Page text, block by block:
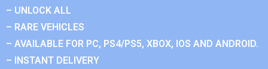
– UNLOCK ALL
– RARE VEHICLES
– AVAILABLE FOR PC, PS4/PS5, XBOX, IOS AND ANDROID.
– INSTANT DELIVERY